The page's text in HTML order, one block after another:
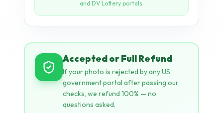
If your photo is rejected by any US
government portal after passing our
checks, we refund 100% — no
AI + Rule-Based Validation
Dual-engine: Our neural network
detects visual issues (shadows, tilt,